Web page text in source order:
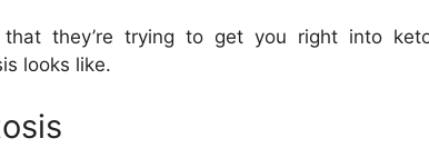
they’re trying to get you right into
looks like.